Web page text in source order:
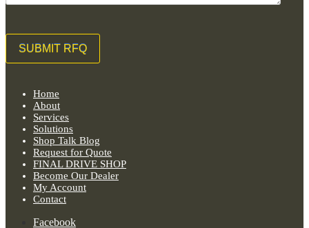
Home
About
Services
Solutions
Shop Talk Blog
Request for Quote
FINAL DRIVE SHOP
Become Our Dealer
My Account
Contact
Facebook